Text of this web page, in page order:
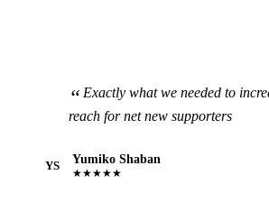
Exactly what we needed to
reach for net new supporters
YS Yumiko Shaban
★★★★★